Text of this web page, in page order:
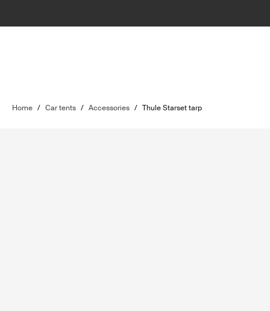
Home / Car tents / Accessories / Thule Starset tarp